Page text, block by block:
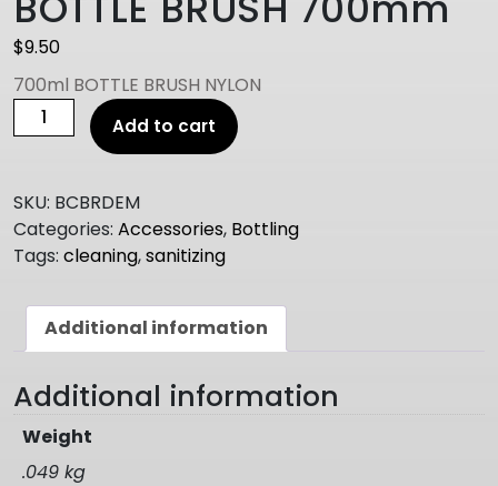
$9.50
700ml BOTTLE BRUSH NYLON
BOTTLE
BRUSH
quantity
Add to cart
SKU: BCBRDEM
Categories: Accessories, Bottling
Tags: cleaning,sanitizing
Additional information
Additional information
Weight
.049 kg